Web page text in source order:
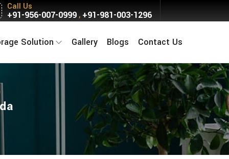
Call Us
+91-956-007-0999, +91-981-003-1296
Solution Gallery Blogs Contact Us